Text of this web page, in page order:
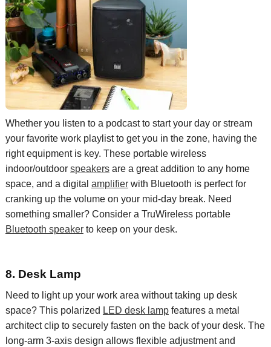
Whether you listen to a podcast to start your dayor stream
your favoritework playlistto get you in the zone, having the
right equipment is key. These portablewireless
indoor/outdoor speakersare a great addition to any home
space, and a digital amplifierwith Bluetooth is perfectfor
cranking up the volume on your mid-day break. Need
something smaller? Consider a TruWirelessportable
Bluetooth speakerto keep on your desk.
8. Desk Lamp
Need to light up your work area without taking up desk
space? Thispolarized LED desk lampfeatures a metal
architect clip to securely fasten on the back of your desk. The
long-arm 3-axis design allows flexible adjustment and